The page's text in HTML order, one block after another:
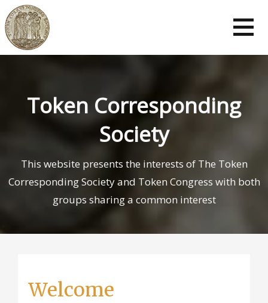
Token Corresponding
Society
This website presents the interests of The Token
Corresponding Society and Token Congress with both
groups sharing a common interest
Welcome